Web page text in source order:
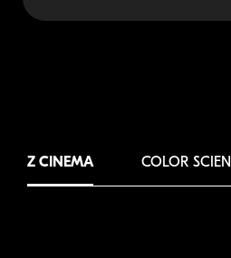
Z CINEMA COLOR